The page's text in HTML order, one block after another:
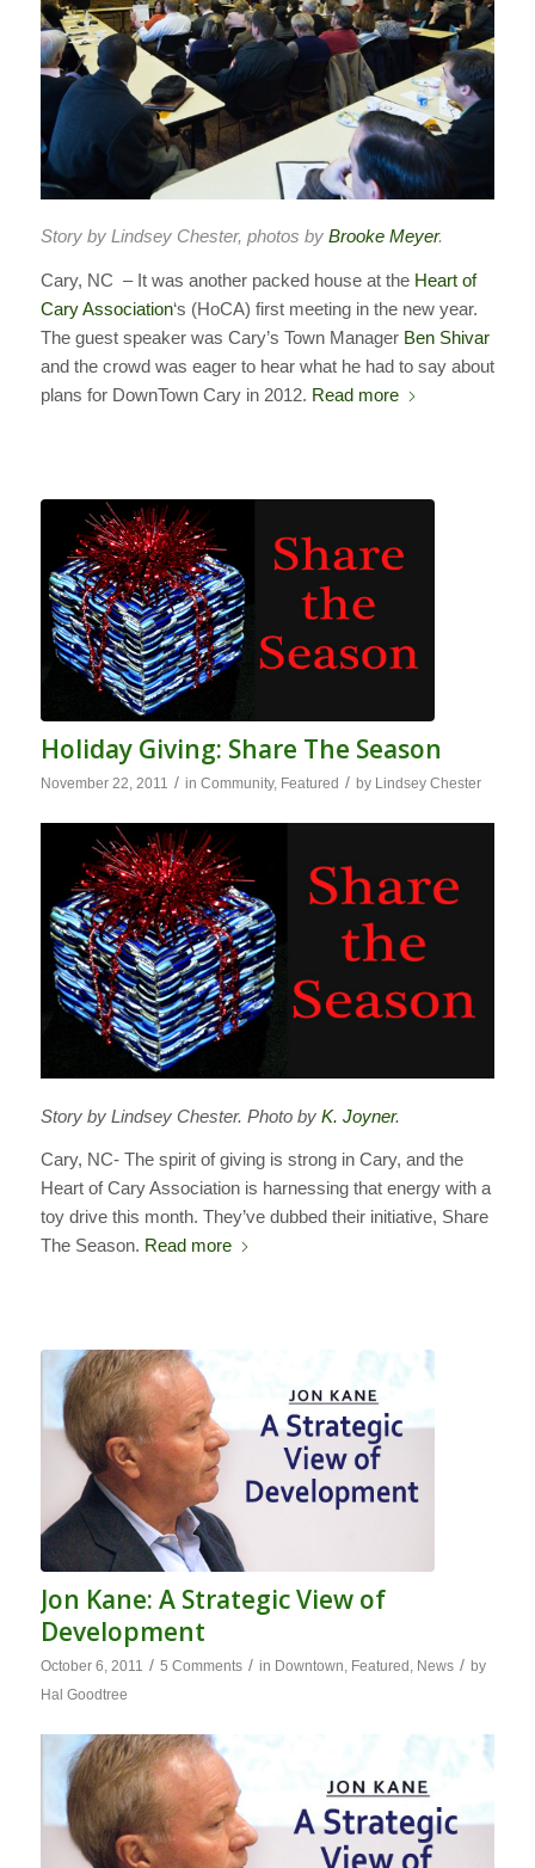
Story by Lindsey Chester, photos by Brooke Meyer.
Cary, NC – It was another packed house at the Heart of
Cary Association‘s (HoCA) first meeting in the new year.
The guest speaker was Cary’s Town Manager Ben Shivar
and the crowd was eager to hear what he had to say about
plans for DownTown Cary in 2012. Read more
Holiday Giving: Share The Season
November 22, 2011 / in Community, Featured / by Lindsey Chester
Story by Lindsey Chester. Photo by K. Joyner.
Cary, NC- The spirit of giving is strong in Cary, and the
Heart of Cary Association is harnessing that energy with a
toy drive this month. They’ve dubbed their initiative, Share
The Season. Read more
Jon Kane: A Strategic View of
Development
October 6, 2011 / 5 Comments / in Downtown, Featured , News / by
Hal Goodtree